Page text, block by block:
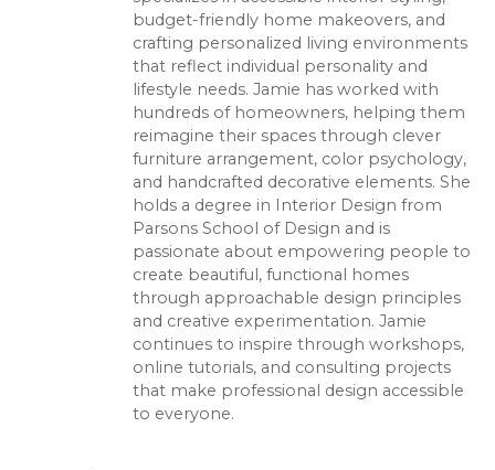
budget-friendly home makeovers, and
crafting personalized living environments
that reflect individual personality and
lifestyle needs. Jamie has worked with
hundreds of homeowners, helping them
reimagine their spaces through clever
furniture arrangement, color psychology,
and handcrafted decorative elements. She
holds a degree in Interior Design from
Parsons School of Design and is
passionate about empowering people to
create beautiful, functional homes
through approachable design principles
and creative experimentation. Jamie
continues to inspire through workshops,
online tutorials, and consulting projects
that make professional design accessible
to everyone.